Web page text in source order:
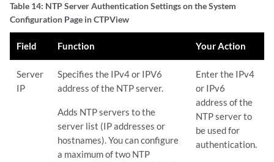
Table 14: NTP Server Authentication Settings on the System
Configuration Page in CTPView
Field Function Your Action
Server
IP
Specifies the IPv4 or IPV6
address of the NTP server.
Adds NTP servers to the
server list (IP addresses or
hostnames). You can configure
a maximum of two NTP
Enter the IPv4
or IPv6
address of the
NTP server to
be used for
authentication.